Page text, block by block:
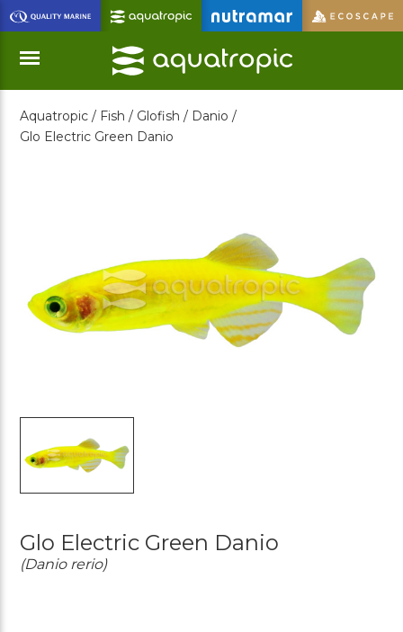
Skip
to
Main
Content
Menu
Aquatropic / Fish / Glofish / Danio /
Glo Electric Green Danio
Glo Electric Green Danio
(Danio rerio)